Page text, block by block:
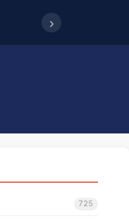
›
725